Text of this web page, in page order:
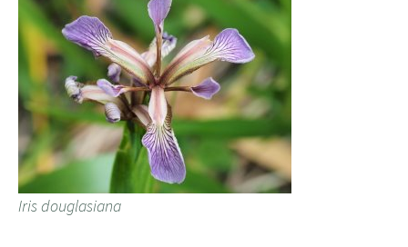
Iris douglasiana